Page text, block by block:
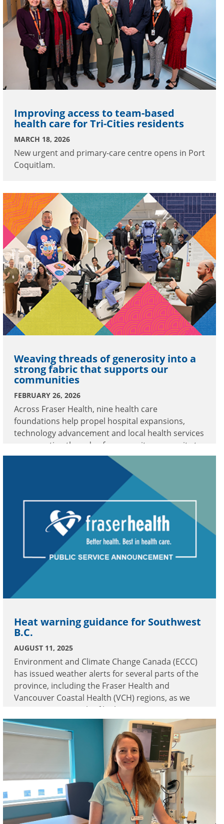
Improving access to team-based
health care for Tri-Cities residents
MARCH 18, 2026
New urgent and primary-care centre opens in Port
Coquitlam.
Weaving threads of generosity into a
strong fabric that supports our
communities
FEBRUARY 26, 2026
Across Fraser Health, nine health care
foundations help propel hospital expansions,
technology advancement and local health services
—connecting threads of community generosity to
meaningful enhancements in care.
Heat warning guidance for Southwest
B.C.
AUGUST 11, 2025
Environment and Climate Change Canada (ECCC)
has issued weather alerts for several parts of the
province, including the Fraser Health and
Vancouver Coastal Health (VCH) regions, as we
experience a stretch of high temperatures.